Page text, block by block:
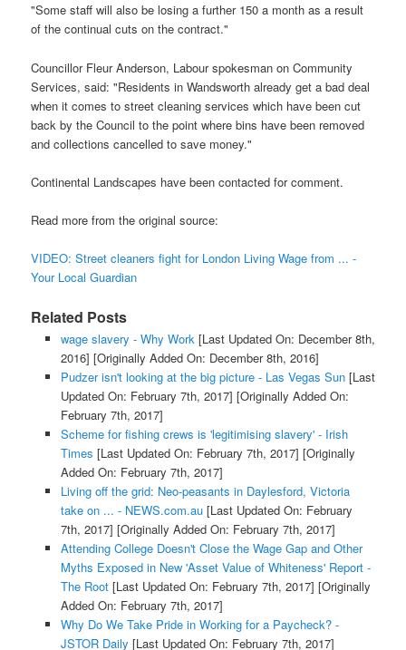
"Some staff will also be losing a further 150 a month as a result
of the continual cuts on the contract."
Councillor Fleur Anderson, Labour spokesman on Community
Services, said: "Residents in Wandsworth already get a bad deal
when it comes to street cleaning services which have been cut
back by the Council to the point where bins have been removed
and collections cancelled to save money."
Continental Landscapes have been contacted for comment.
Read more from the original source:
VIDEO: Street cleaners fight for London Living Wage from ... -
Your Local Guardian
Related Posts
wage slavery - Why Work[Last Updated On: December 8th,
2016] [Originally Added On: December 8th, 2016]
Pudzer isn't looking at the big picture - Las Vegas Sun[Last
Updated On: February 7th, 2017] [Originally Added On:
February 7th, 2017]
Scheme for fishing crews is 'legitimising slavery' - Irish
Times [Last Updated On: February 7th, 2017] [Originally
Added On: February 7th, 2017]
Living off the grid: Neo-peasants in Daylesford, Victoria
take on ... - NEWS.com.au[Last Updated On: February
7th, 2017] [Originally Added On: February 7th, 2017]
Attending College Doesn't Close the Wage Gap and Other
Myths Exposed in New 'Asset Value of Whiteness' Report -
The Root[Last Updated On: February 7th, 2017] [Originally
Added On: February 7th, 2017]
Why Do We Take Pride in Working for a Paycheck? -
JSTOR Daily [Last Updated On: February 7th, 2017]